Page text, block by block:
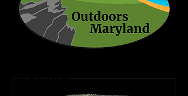
Inspire